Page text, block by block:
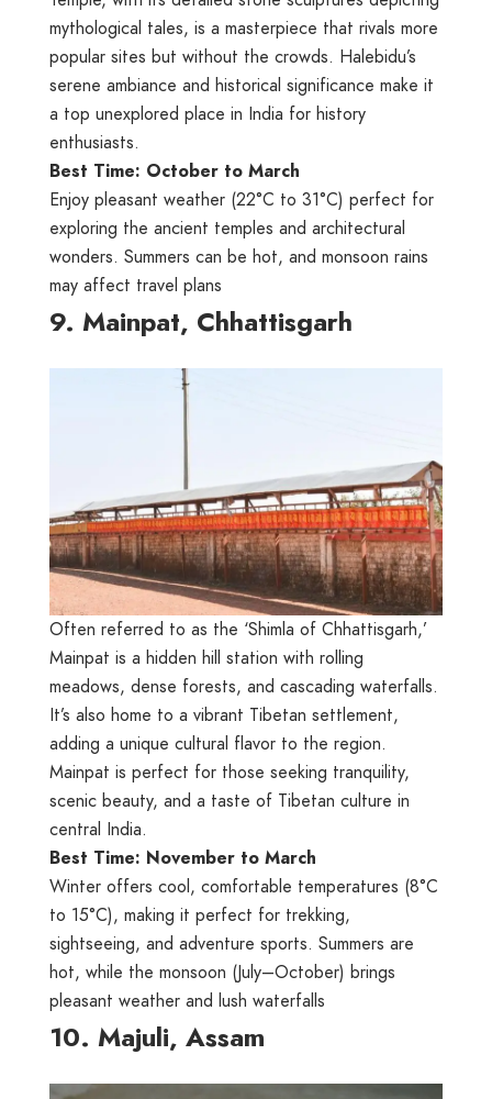
mythological tales, is a masterpiece that rivals more
popular sites but without the crowds. Halebidu’s
serene ambiance and historical significance make it
a top unexplored place in India for history
enthusiasts.
Best Time: October to March
Enjoy pleasant weather (22°C to 31°C) perfect for
exploring the ancient temples and architectural
wonders. Summers can be hot, and monsoon rains
may affect travel plans
9. Mainpat, Chhattisgarh
Often referred to as the ‘Shimla of Chhattisgarh,’
Mainpat is a hidden hill station with rolling
meadows, dense forests, and cascading waterfalls.
It’s also home to a vibrant Tibetan settlement,
adding a unique cultural flavor to the region.
Mainpat is perfect for those seeking tranquility,
scenic beauty, and a taste of Tibetan culture in
central India.
Best Time: November to March
Winter offers cool, comfortable temperatures (8°C
to 15°C), making it perfect for trekking,
sightseeing, and adventure sports. Summers are
hot, while the monsoon (July–October) brings
pleasant weather and lush waterfalls
10. Majuli, Assam